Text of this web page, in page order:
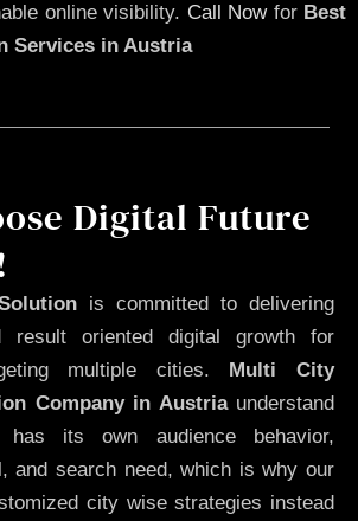
online visibility. Call Nowfor Best
Services in Austria
Digital Future
is committed to delivering
result oriented digital growth for
multiple cities. Multi City
Company in Austriaunderstand
its own audience behavior,
and search need, which is why our
city wise strategies instead